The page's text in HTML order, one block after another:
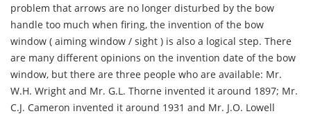
problem that arrows are no longer disturbed by the bow
handle too much when firing, the invention of the bow
window ( aiming window / sight ) is also a logical step. There
are many different opinions on the invention date of the bow
window, but there are three people who are available: Mr.
W.H. Wright and Mr. G.L. Thorne invented it around 1897; Mr.
C.J. Cameron invented it around 1931 and Mr. J.O. Lowell